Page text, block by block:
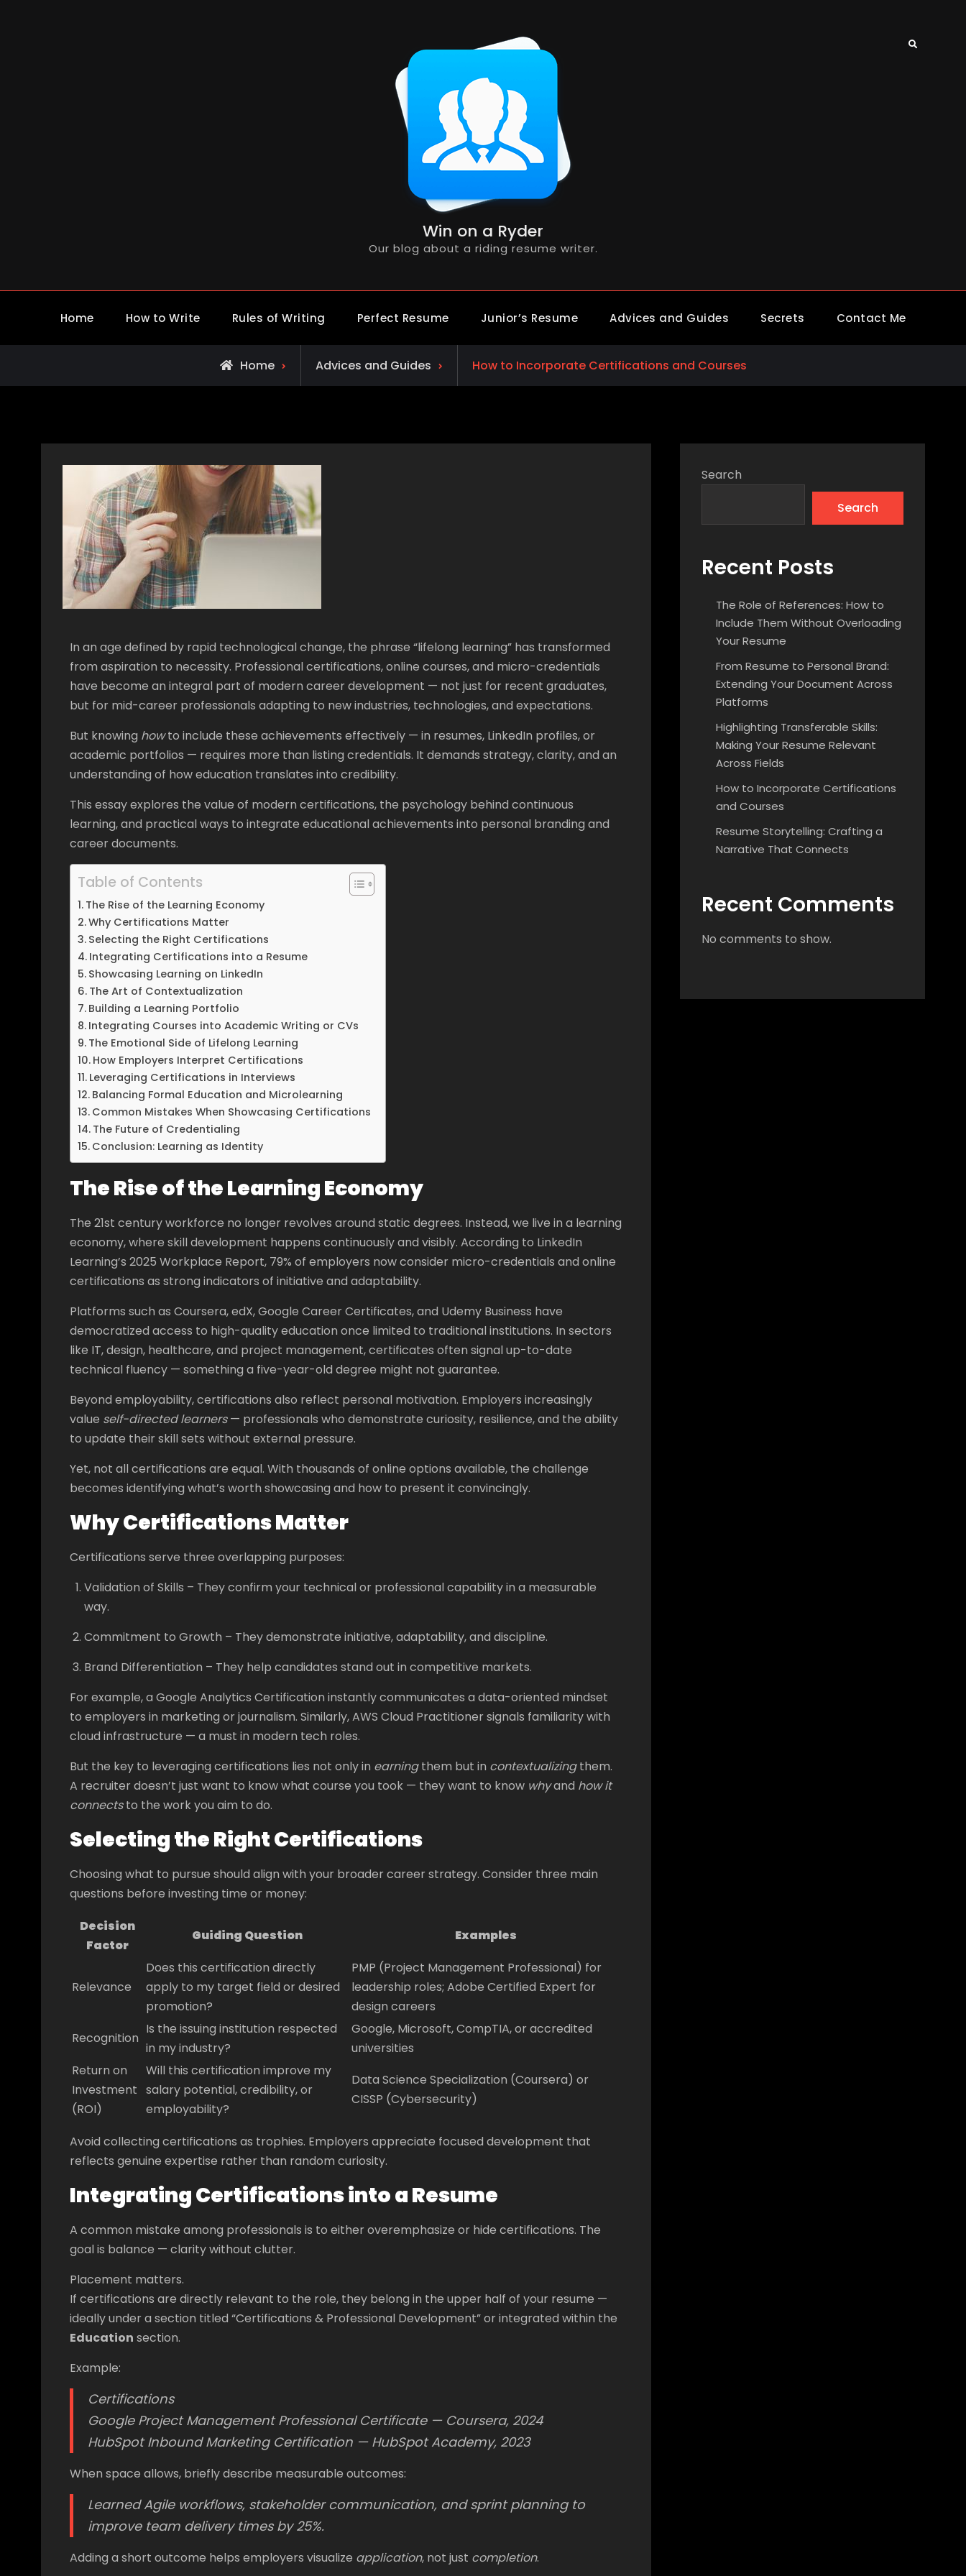
Win on a Ryder
Our blog about a riding resume writer.
Search
Home How to Write Rules of Writing Perfect Resume Junior’s Resume Advices and Guides Secrets Contact Me
Home Advices and Guides How to Incorporate Certifications and Courses
In an age defined by rapid technological change, the phrase “lifelong learning” has transformed
from aspiration to necessity. Professional certifications, online courses, and micro-credentials
have become an integral part of modern career development — not just for recent graduates,
but for mid-career professionals adapting to new industries, technologies, and expectations.
But knowing howto include these achievements effectively — in resumes, LinkedIn profiles, or
academic portfolios — requires more than listing credentials. It demands strategy, clarity, and an
understanding of how education translates into credibility.
This essay explores the value of modern certifications, the psychology behind continuous
learning, and practical ways to integrate educational achievements into personal branding and
career documents.
Table of Contents
The Rise of the Learning Economy
Why Certifications Matter
Selecting the Right Certifications
Integrating Certifications into a Resume
Showcasing Learning on LinkedIn
The Art of Contextualization
Building a Learning Portfolio
Integrating Courses into Academic Writing or CVs
The Emotional Side of Lifelong Learning
How Employers Interpret Certifications
Leveraging Certifications in Interviews
Balancing Formal Education and Microlearning
Common Mistakes When Showcasing Certifications
The Future of Credentialing
Conclusion: Learning as Identity
The Rise of the Learning Economy
The 21st century workforce no longer revolves around static degrees. Instead, we live in a learning
economy, where skill development happens continuously and visibly. According to LinkedIn
Learning’s 2025 Workplace Report, 79% of employers now consider micro-credentials and online
certifications as strong indicators of initiative and adaptability.
Platforms such as Coursera, edX, Google Career Certificates, and Udemy Business have
democratized access to high-quality education once limited to traditional institutions. In sectors
like IT, design, healthcare, and project management, certificates often signal up-to-date
technical fluency — something a five-year-old degree might not guarantee.
Beyond employability, certifications also reflect personal motivation. Employers increasingly
value self-directed learners— professionals who demonstrate curiosity, resilience, and the ability
to update their skill sets without external pressure.
Yet, not all certifications are equal. With thousands of online options available, the challenge
becomes identifying what’s worth showcasing and how to present it convincingly.
Why Certifications Matter
Certifications serve three overlapping purposes:
Validation of Skills – They confirm your technical or professional capability in a measurable
way.
Commitment to Growth – They demonstrate initiative, adaptability, and discipline.
Brand Differentiation – They help candidates stand out in competitive markets.
For example, a Google Analytics Certification instantly communicates a data-oriented mindset
to employers in marketing or journalism. Similarly, AWS Cloud Practitioner signals familiarity with
cloud infrastructure — a must in modern tech roles.
But the key to leveraging certifications lies not only in earningthem but in contextualizingthem.
A recruiter doesn’t just want to know what course you took — they want to know whyand how it
connectsto the work you aim to do.
Selecting the Right Certifications
Choosing what to pursue should align with your broader career strategy. Consider three main
questions before investing time or money:
Decision
Factor
Guiding Question Examples
Relevance
Does this certification directly
apply to my target field or desired
promotion?
PMP (Project Management Professional) for
leadership roles; Adobe Certified Expert for
design careers
Recognition
Is the issuing institution respected
in my industry?
Google, Microsoft, CompTIA, or accredited
universities
Return on
Investment
(ROI)
Will this certification improve my
salary potential, credibility, or
employability?
Data Science Specialization (Coursera) or
CISSP (Cybersecurity)
Avoid collecting certifications as trophies. Employers appreciate focused development that
reflects genuine expertise rather than random curiosity.
Integrating Certifications into a Resume
A common mistake among professionals is to either overemphasize or hide certifications. The
goal is balance — clarity without clutter.
Placement matters.
If certifications are directly relevant to the role, they belong in the upper half of your resume —
ideally under a section titled “Certifications & Professional Development” or integrated within the
Education section.
Example:
Certifications
Google Project Management Professional Certificate — Coursera, 2024
HubSpot Inbound Marketing Certification — HubSpot Academy, 2023
When space allows, briefly describe measurable outcomes:
Learned Agile workflows, stakeholder communication, and sprint planning to
improve team delivery times by 25%.
Adding a short outcome helps employers visualize application, not just completion.
Search
Search
Recent Posts
The Role of References: How to
Include Them Without Overloading
Your Resume
From Resume to Personal Brand:
Extending Your Document Across
Platforms
Highlighting Transferable Skills:
Making Your Resume Relevant
Across Fields
How to Incorporate Certifications
and Courses
Resume Storytelling: Crafting a
Narrative That Connects
Recent Comments
No comments to show.